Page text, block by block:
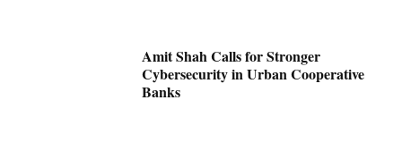
Amit Shah Calls for Stronger
Cybersecurity in Urban Cooperative
Banks